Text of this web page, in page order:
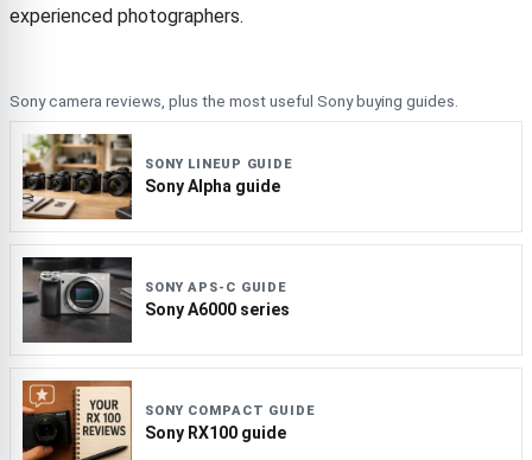
experienced photographers.
Sony camera reviews, plus the most useful Sony buying guides.
SONY LINEUP GUIDE
Sony Alpha guide
SONY APS-C GUIDE
Sony A6000 series
SONY COMPACT GUIDE
Sony RX100 guide